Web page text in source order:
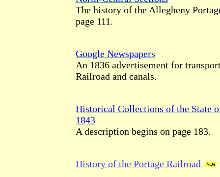
The history of the Allegheny
page 111.
Google Newspapers
An 1836 advertisement for
Railroad and canals.
Historical Collections of the State
1843
A description begins on page 183.
History of the Portage Railroad